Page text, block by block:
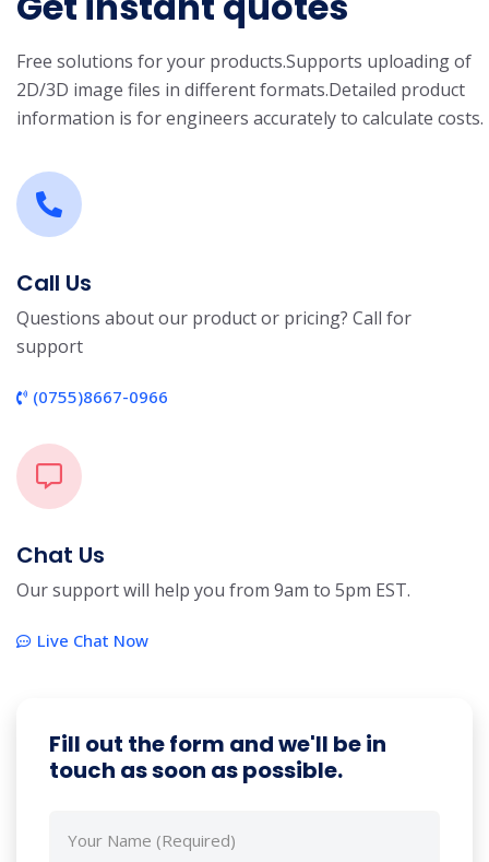
Free solutions for your products.Supports uploading of
2D/3D image files in different formats.Detailed product
information is for engineers accurately to calculate costs.
Call Us
Questions about our product or pricing? Call for
support
(0755)8667-0966
Chat Us
Our support will help you from 9am to 5pm EST.
Live Chat Now
Fill out the form and we'll be in
touch as soon as possible.